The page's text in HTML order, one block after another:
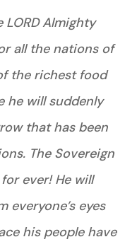
LORD Almighty
all the nations of
the richest food
he will suddenly
that has been
The Sovereign
ever! He will
everyone’s eyes
his people have